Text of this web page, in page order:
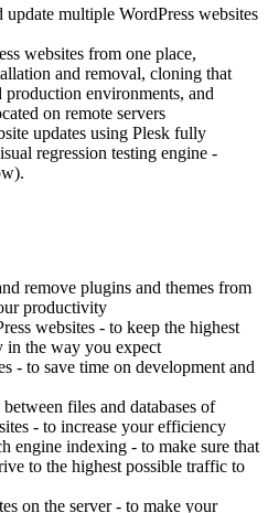
multiple WordPress websites
websites from one place,
and removal, cloning that
production environments, and
on remote servers
updates using Plesk fully
regression testing engine -
remove plugins and themes from
productivity
websites - to keep the highest
in the way you expect
- to save time on development and
files and databases of
- to increase your efficiency
engine indexing - to make sure that
to the highest possible traffic to
on the server - to make your